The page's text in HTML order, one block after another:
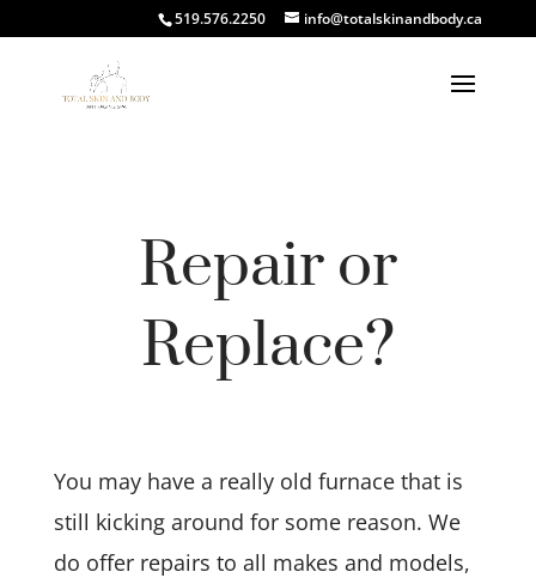
519.576.2250 info@totalskinandbody.ca
Repair or
Replace?
You may have a really old furnace that is
still kicking around for some reason. We
do offer repairs to all makes and models,